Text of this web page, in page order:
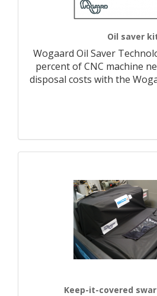
Oil saver
Wogaard Oil Saver
percent of CNC machine
disposal costs with the
Keep-it-covered